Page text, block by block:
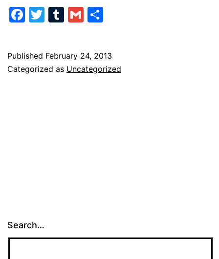
Social
Media
the
Right
Facebook
Twitter
Tumblr
Gmail
Published February 24, 2013
Categorized as Uncategorized
Search…